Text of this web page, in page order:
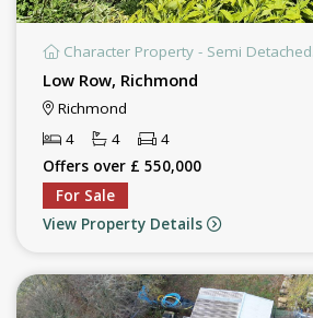
Character Property - Semi Detached.
Low Row, Richmond
Richmond
4
4
4
Offers over £ 550,000
For Sale
View Property Details